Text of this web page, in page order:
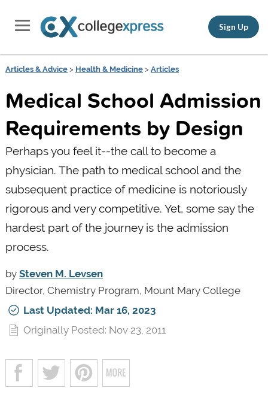
Sign Up
Articles & Advice> Health & Medicine> Articles
Medical School Admission
Requirements by Design
Perhaps you feel it--the call to become a
physician. The path to medical school and the
subsequent practice of medicine is notoriously
rigorous and very competitive. Yet, some say the
hardest part of the journey is the admission
process.
by Steven M. Levsen
Director, Chemistry Program, Mount Mary College
Last Updated: Mar 16, 2023
Originally Posted: Nov 23, 2011